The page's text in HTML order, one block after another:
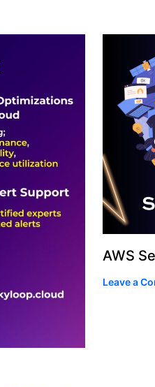
AWS
Leave a